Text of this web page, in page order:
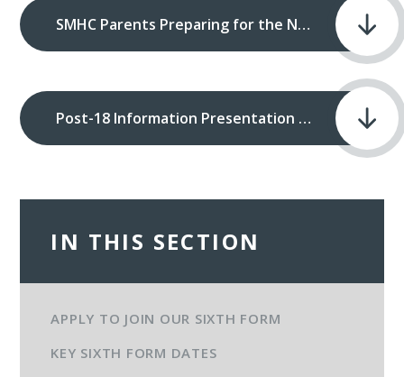
SMHC Parents Preparing for the Next Steps when in Year 12.pdf
Post-18 Information Presentation 10th June 2025.pdf
IN THIS SECTION
APPLY TO JOIN OUR SIXTH FORM
KEY SIXTH FORM DATES